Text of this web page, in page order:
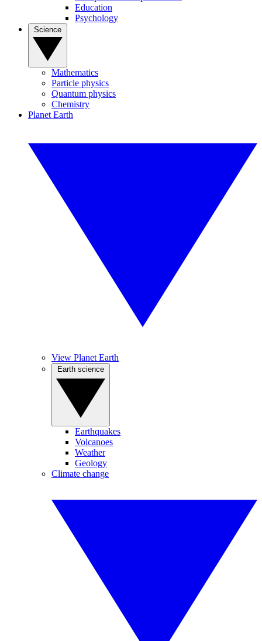
Education
Psychology
Mathematics
Particle physics
Quantum physics
Chemistry
Planet Earth
View Planet Earth
Earthquakes
Volcanoes
Weather
Geology
Climate change